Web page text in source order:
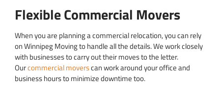
Flexible Commercial Movers
When you are planning a commercial relocation, you can rely
on Winnipeg Moving to handle all the details. We work closely
with businesses to carry out their moves to the letter.
Ourcommercial moverscan work around your office and
business hours to minimize downtime too.